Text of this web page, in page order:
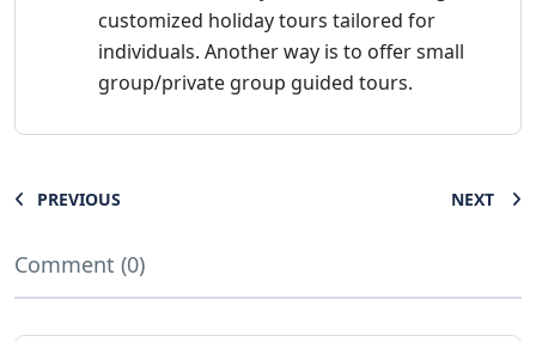
customized holiday tours tailored for
individuals. Another way is to offer small
group/private group guided tours.
PREVIOUS NEXT
Comment (0)